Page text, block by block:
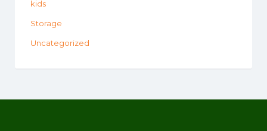
kids
Storage
Uncategorized